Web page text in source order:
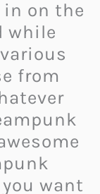
on the
while
from
want